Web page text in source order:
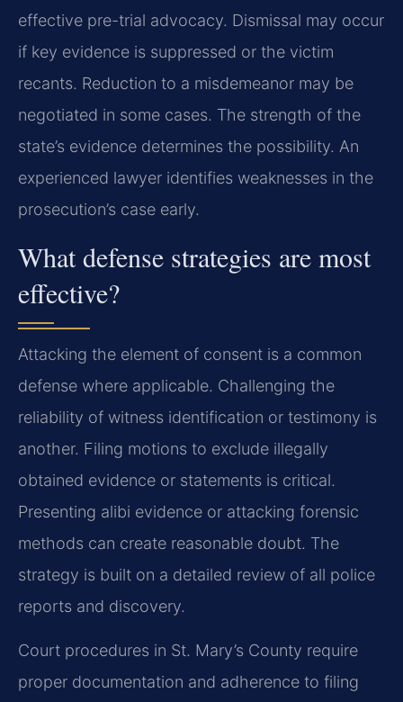
effective pre-trial advocacy. Dismissal may occur
if key evidence is suppressed or the victim
recants. Reduction to a misdemeanor may be
negotiated in some cases. The strength of the
state’s evidence determines the possibility. An
experienced lawyer identifies weaknesses in the
prosecution’s case early.
What defense strategies are most
effective?
Attacking the element of consent is a common
defense where applicable. Challenging the
reliability of witness identification or testimony is
another. Filing motions to exclude illegally
obtained evidence or statements is critical.
Presenting alibi evidence or attacking forensic
methods can create reasonable doubt. The
strategy is built on a detailed review of all police
reports and discovery.
Court procedures in St. Mary’s County require
proper documentation and adherence to filing